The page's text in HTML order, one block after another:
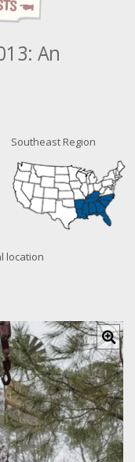
An
Southeast Region
location